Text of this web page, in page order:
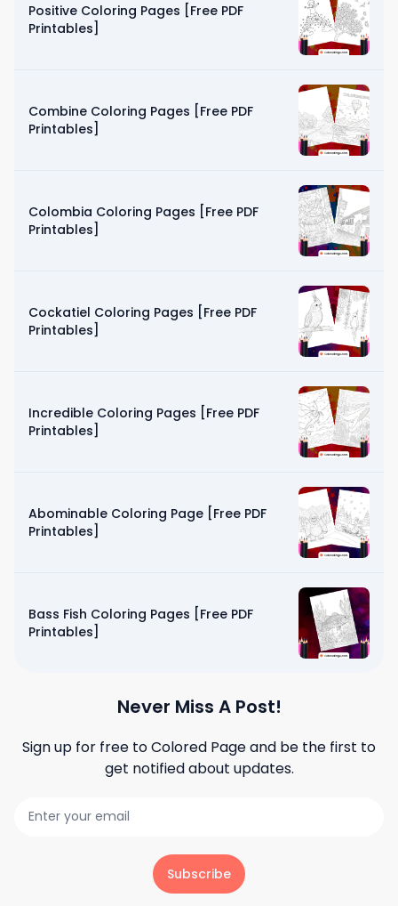
Positive Coloring Pages [Free PDF
Printables]
Combine Coloring Pages [Free PDF
Printables]
Colombia Coloring Pages [Free PDF
Printables]
Cockatiel Coloring Pages [Free PDF
Printables]
Incredible Coloring Pages [Free PDF
Printables]
Abominable Coloring Page [Free PDF
Printables]
Bass Fish Coloring Pages [Free PDF
Printables]
Never Miss A Post!
Sign up for free toColored Pageand be the first to
get notified about updates.
Subscribe